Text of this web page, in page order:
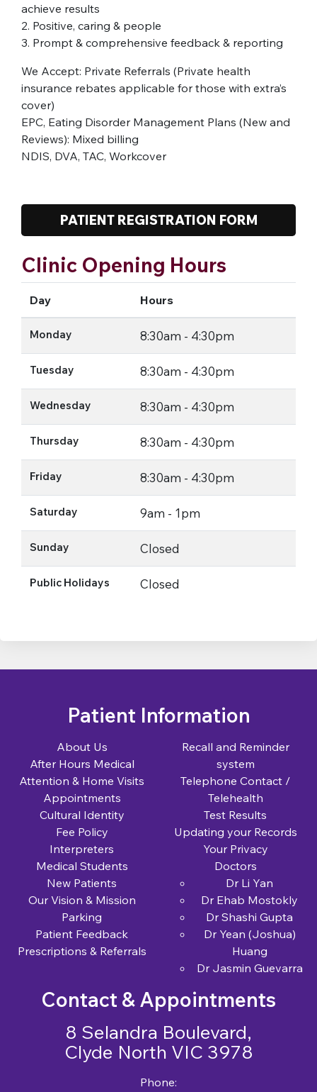
achieve results
2. Positive, caring & people
3. Prompt & comprehensive feedback & reporting
We Accept: Private Referrals (Private health
insurance rebates applicable for those with extra’s
cover)
EPC, Eating Disorder Management Plans (New and
Reviews): Mixed billing
NDIS, DVA, TAC, Workcover
PATIENT REGISTRATION FORM
Clinic Opening Hours
Day Hours
Monday 8:30am - 4:30pm
Tuesday 8:30am - 4:30pm
Wednesday 8:30am - 4:30pm
Thursday 8:30am - 4:30pm
Friday 8:30am - 4:30pm
Saturday 9am - 1pm
Sunday Closed
Public Holidays Closed
Patient Information
About Us
After Hours Medical
Attention & Home Visits
Appointments
Cultural Identity
Fee Policy
Interpreters
Medical Students
New Patients
Our Vision & Mission
Parking
Patient Feedback
Prescriptions & Referrals
Recall and Reminder
system
Telephone Contact /
Telehealth
Test Results
Updating your Records
Your Privacy
Doctors
Dr Li Yan
Dr Ehab Mostokly
Dr Shashi Gupta
Dr Yean (Joshua)
Huang
Dr Jasmin Guevarra
Contact & Appointments
8 Selandra Boulevard,
Clyde North VIC 3978
Phone: